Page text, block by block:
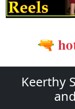
🔫
Keerthy